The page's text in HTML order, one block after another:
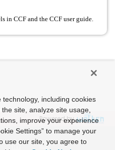
in CCF and the CCF user guide.
Powered by
including cookies
site, analyze site usage,
improve your experience
Settings” to manage your
use our site, you agree to